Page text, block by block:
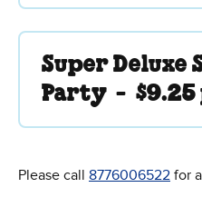
Super Deluxe
Party -
Please call 8776006522 for